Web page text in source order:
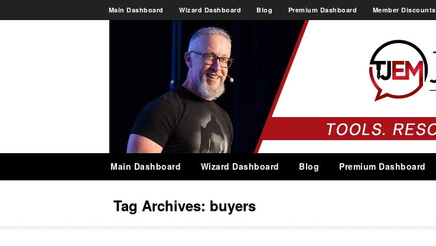
Main Dashboard Wizard Dashboard Blog Premium Dashboard Member Discounts
Main Dashboard Wizard Dashboard Blog Premium Dashboard
Tag Archives: buyers